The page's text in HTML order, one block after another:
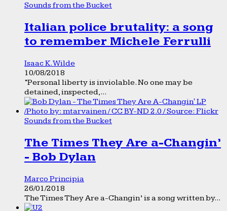
Sounds from the Bucket
Italian police brutality: a song
to remember Michele Ferrulli
Isaac K. Wilde
10/08/2018
“Personal liberty is inviolable. No one may be
detained, inspected,...
Sounds from the Bucket
The Times They Are a-Changin’
- Bob Dylan
Marco Principia
26/01/2018
The Times They Are a-Changin’ is a song written by...